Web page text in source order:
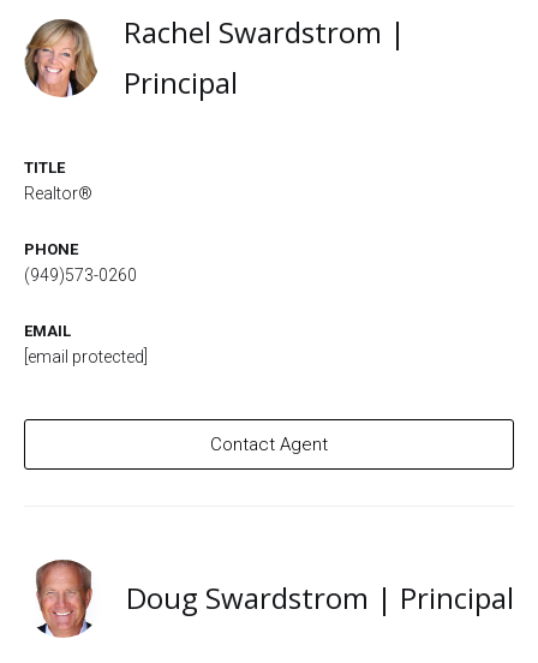
Rachel Swardstrom |
Principal
TITLE
Realtor®
PHONE
(949)573-0260
EMAIL
[email protected]
Contact Agent
Doug Swardstrom | Principal